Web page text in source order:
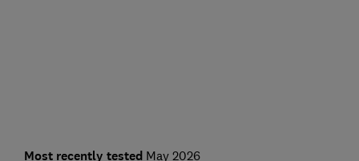
Most recently testedMay 2026